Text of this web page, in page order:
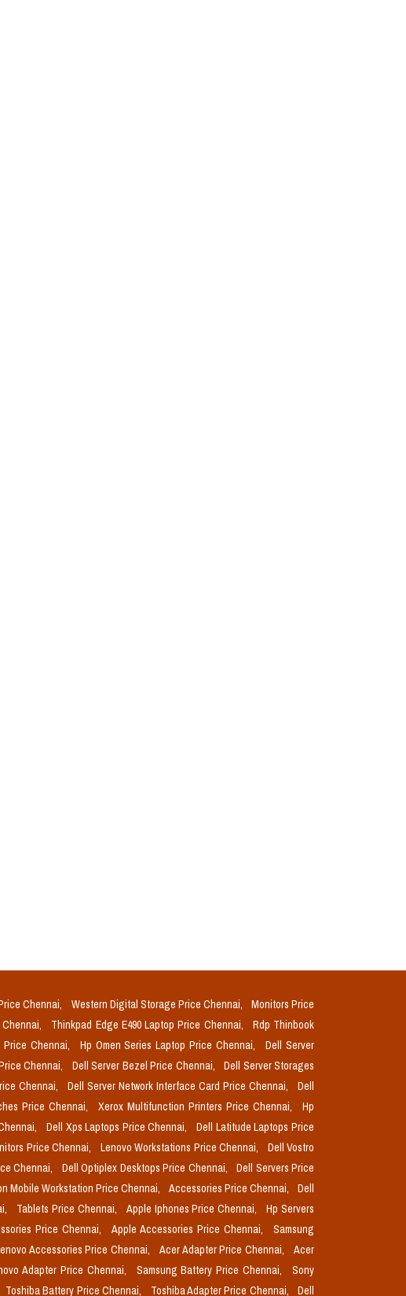
Chennai, Western Digital Storage Price Chennai,
Monitors Price
Thinkpad Edge E490 Laptop Price Chennai,
Rdp Thinbook
Chennai, Hp Omen Series Laptop Price Chennai,
Dell Server
Chennai, Dell Server Bezel Price Chennai,
Dell Server Storages
Chennai, Dell Server Network Interface Card Price Chennai,
Dell
Price Chennai, Xerox Multifunction Printers Price Chennai,
Hp
Dell Xps Laptops Price Chennai,
Dell Latitude Laptops Price
Price Chennai, Lenovo Workstations Price Chennai,
Dell Vostro
Chennai, Dell Optiplex Desktops Price Chennai,
Dell Servers Price
Mobile Workstation Price Chennai, Accessories Price Chennai,
Dell
Tablets Price Chennai, Apple Iphones Price Chennai,
Hp Servers
Price Chennai, Apple Accessories Price Chennai,
Samsung
Accessories Price Chennai, Acer Adapter Price Chennai,
Acer
Adapter Price Chennai, Samsung Battery Price Chennai,
Sony
Toshiba Battery Price Chennai, Toshiba Adapter Price Chennai, Dell